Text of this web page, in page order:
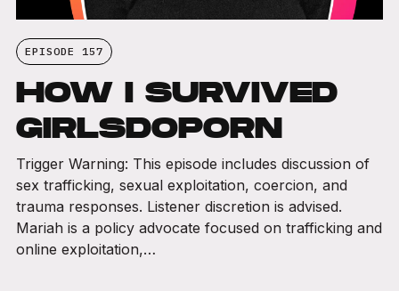
EPISODE 157
HOW I SURVIVED
GIRLSDOPORN
Trigger Warning: This episode includes discussion of
sex trafficking, sexual exploitation, coercion, and
trauma responses. Listener discretion is advised.
Mariah is a policy advocate focused on trafficking and
online exploitation,…